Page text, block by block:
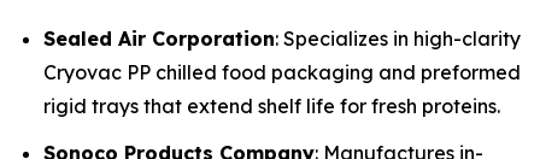
Sealed Air Corporation: Specializes in high-clarity
Cryovac PP chilled food packaging and preformed
rigid trays that extend shelf life for fresh proteins.
Sonoco Products Company: Manufactures in-